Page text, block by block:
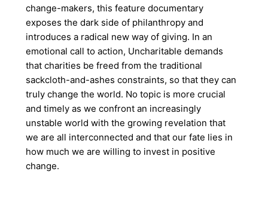
change-makers, this feature documentary
exposes the dark side of philanthropy and
introduces a radical new way of giving. In an
emotional call to action, Uncharitable demands
that charities be freed from the traditional
sackcloth-and-ashes constraints, so that they can
truly change the world. No topic is more crucial
and timely as we confront an increasingly
unstable world with the growing revelation that
we are all interconnected and that our fate lies in
how much we are willing to invest in positive
change.